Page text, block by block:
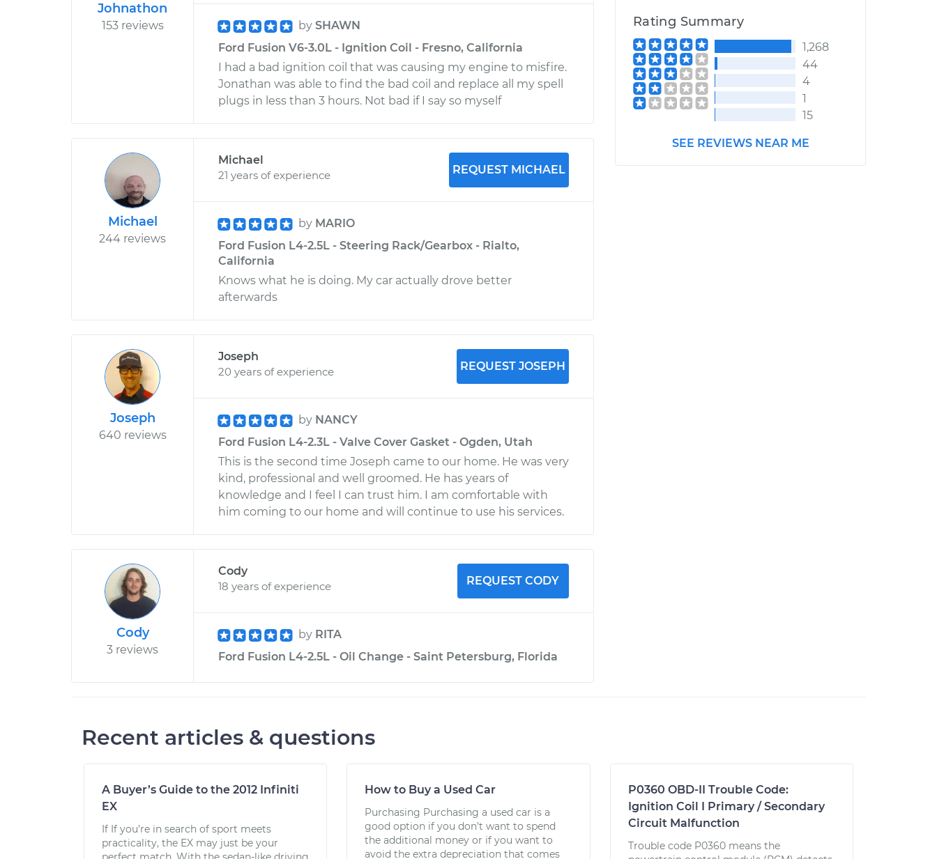
Johnathon
153 reviews by SHAWN
Ford Fusion V6-3.0L - Ignition Coil - Fresno, California
I had a bad ignition coil that was causing my engine to misfire.
Jonathan was able to find the bad coil and replace all my spell
plugs in less than 3 hours. Not bad if I say so myself
Michael
244 reviews
Michael
21 years of experience
REQUEST MICHAEL
by MARIO
Ford Fusion L4-2.5L - Steering Rack/Gearbox - Rialto,
California
Knows what he is doing. My car actually drove better
afterwards
Joseph
640 reviews
Joseph
20 years of experience
REQUEST JOSEPH
by NANCY
Ford Fusion L4-2.3L - Valve Cover Gasket - Ogden, Utah
This is the second time Joseph came to our home. He was very
kind, professional and well groomed. He has years of
knowledge and I feel I can trust him. I am comfortable with
him coming to our home and will continue to use his services.
Cody
3 reviews
Cody
18 years of experience
REQUEST CODY
by RITA
Ford Fusion L4-2.5L - Oil Change - Saint Petersburg, Florida
Rating Summary
1,268
44
4
1
15
SEE REVIEWS NEAR ME
Recent articles & questions
A Buyer’s Guide to the 2012 Infiniti
EX
If If you’re in search of sport meets
practicality, the EX may just be your
How to Buy a Used Car
Purchasing Purchasing a used car is a
good option if you don’t want to spend
the additional money or if you want to
avoid the extra depreciation that comes
P0360 OBD-II Trouble Code:
Ignition Coil I Primary / Secondary
Circuit Malfunction
Trouble code P0360 means the